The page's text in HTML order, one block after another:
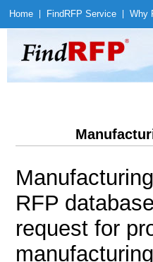
Home Find RFP Service Why
RFP
request for